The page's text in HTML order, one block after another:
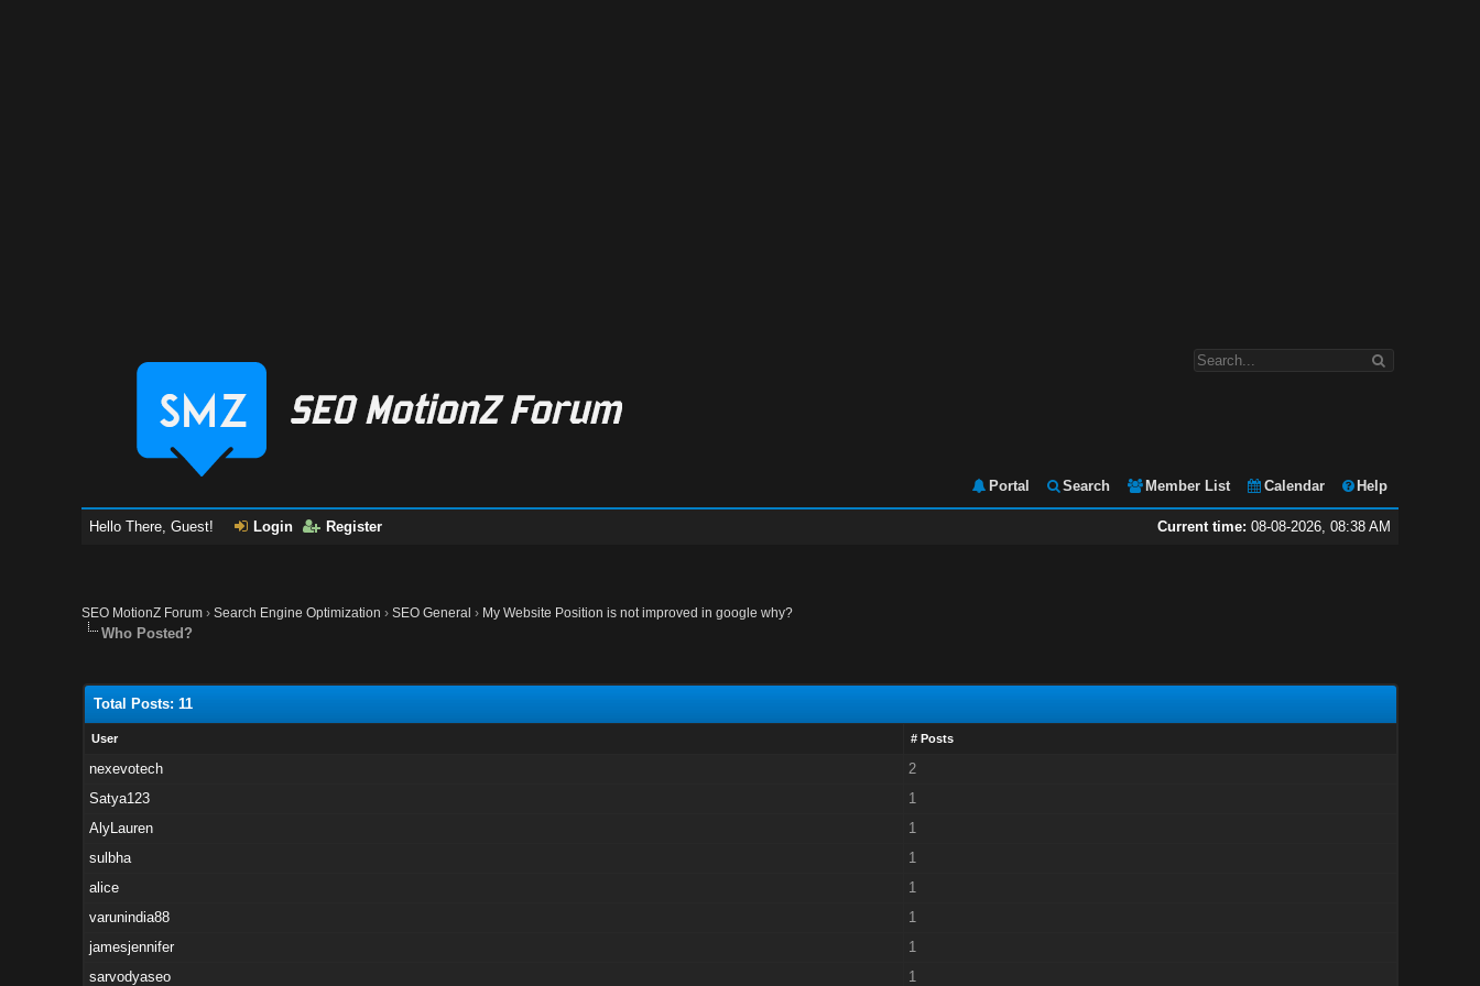
Portal Search Member List Calendar Help
Current time: 08-08-2026, 08:38 AM
Hello There, Guest! Login Register
SEO MotionZ Forum ›Search Engine Optimization ›SEO General › My Website Position is not improved in google why?
Who Posted?
Total Posts: 11
User # Posts
nexevotech
2
Satya123
1
AlyLauren
1
sulbha
1
alice
1
varunindia88
1
jamesjennifer
1
sarvodyaseo
1